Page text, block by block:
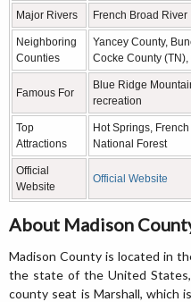
Major Rivers French Broad River
Neighboring
Counties
Yancey County,
Cocke County
Famous For
Blue Ridge
recreation
Top
Attractions
Hot Springs,
National Forest
Official
Website
Official Website
About Madison
Madison County is located in
the state of the United
county seat is Marshall, which